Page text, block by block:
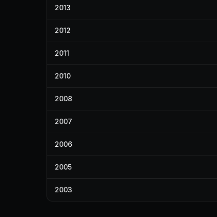
2013
2012
2011
2010
2008
2007
2006
2005
2003